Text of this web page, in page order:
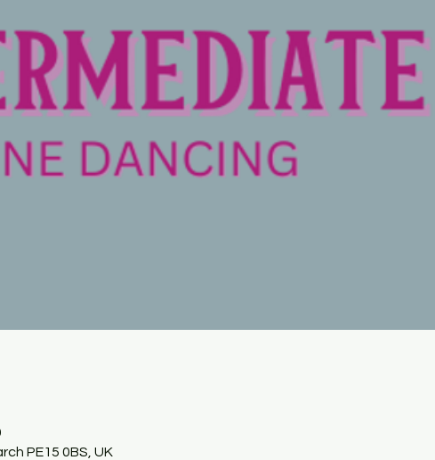
PE15 0BS, UK